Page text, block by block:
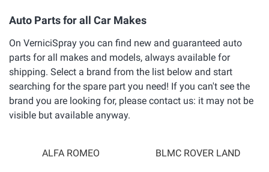
Auto Parts for all Car Makes
On VerniciSpray you can find new and guaranteed auto
parts for all makes and models, always available for
shipping. Select a brand from the list below and start
searching for the spare part you need! If you can't see the
brand you are looking for, please contact us: it may not be
visible but available anyway.
ALFA ROMEO BLMC ROVER LAND